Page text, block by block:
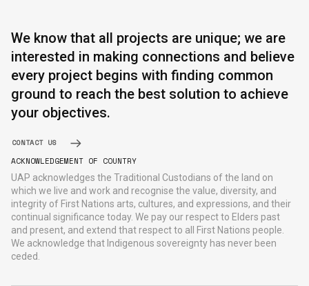
We know that all projects are unique; we are
interested in making connections and believe
every project begins with finding common
ground to reach the best solution to achieve
your objectives.
CONTACT US
ACKNOWLEDGEMENT OF COUNTRY
UAP acknowledges the Traditional Custodians of the land on
which we live and work and recognise the value, diversity, and
integrity of First Nations arts, cultures, and expressions, and their
continual significance today. We pay our respect to Elders past
and present, and extend that respect to all First Nations people.
We acknowledge that Indigenous sovereignty has never been
ceded.